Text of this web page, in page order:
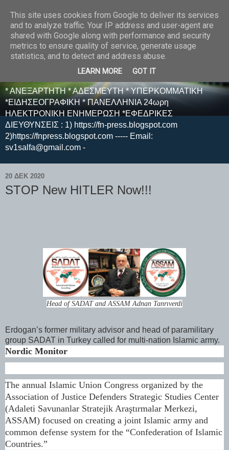
E F E N P R E S S -
ΗΛΕΚΤΡΟΝΙΚΗ
ΕΦΗΜΕΡΙΔΑ
* ΑΝΕΞΑΡΤΗΤΗ * ΑΔΕΣΜΕΥΤΗ * ΥΠΕΡΚΟΜΜΑΤΙΚΗ
*ΕΙΔΗΣΕΟΓΡΑΦΙΚΗ * ΠΑΝΕΛΛΗΝΙΑ 24ωρη
ΗΛΕΚΤΡΟΝΙΚΗ ΕΝΗΜΕΡΩΣΗ *ΕΦΕΔΡΙΚΕΣ
ΔΙΕΥΘΥΝΣΕΙΣ : 1) https://fn-press.blogspot.com
2)https://fnpress.blogspot.com ----- Email:
sv1salfa@gmail.com -
20 ΔΕΚ 2020
STOP New HITLER Now!!!
Head of SADAT and ASSAM Adnan Tanrıverdi
Erdogan’s former military advisor and head of paramilitary
group SADAT in Turkey called for multi-nation Islamic army.
Nordic Monitor
The annual Islamic Union Congress organized by the
Association of Justice Defenders Strategic Studies Center
(Adaleti Savunanlar Stratejik Araştırmalar Merkezi,
ASSAM) focused on creating a joint Islamic army and
common defense system for the “Confederation of Islamic
Countries.”
This site uses cookies from Google to deliver its services
and to analyze traffic. Your IP address and user-agent are
shared with Google along with performance and security
metrics to ensure quality of service, generate usage
statistics, and to detect and address abuse.
LEARN MORE GOT IT